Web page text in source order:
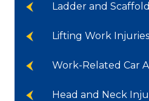
Ladder and
Lifting Work Injuries
Work-Related Car
Head and Neck